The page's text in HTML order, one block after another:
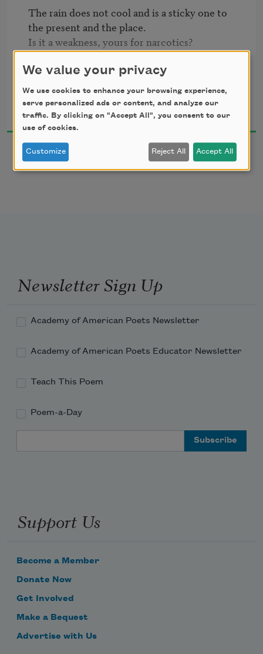
I'd lost a person.
I didn't know how to hold my lips.
I was like the goose bathing in parking lot
puddles.
The rain does not cool and is a sticky one to
the present and the place.
Is it a weakness, yours for narcotics?
The trees levitate and become mountains.
You stand in the water inside a melancholy
boulder.
Now you're a flying sandwich.
2002
Newsletter Sign Up
Academy of American Poets Newsletter
Academy of American Poets Educator Newsletter
Teach This Poem
Poem-a-Day
Support Us
Become a Member
Donate Now
Get Involved
Make a Bequest
Advertise with Us
We value your privacy
We use cookies to enhance your browsing experience,
serve personalized ads or content, and analyze our
traffic. By clicking on "Accept All", you consent to our
use of cookies.
Customize Reject All Accept All